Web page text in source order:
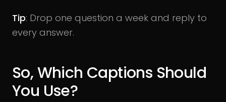
Tip: Drop one question a week and reply to
every answer.
So, Which Captions Should
You Use?